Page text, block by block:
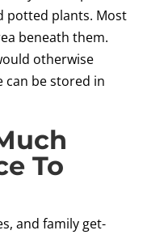
potted plants. Most
beneath them.
otherwise
can be stored in
To
and family get-